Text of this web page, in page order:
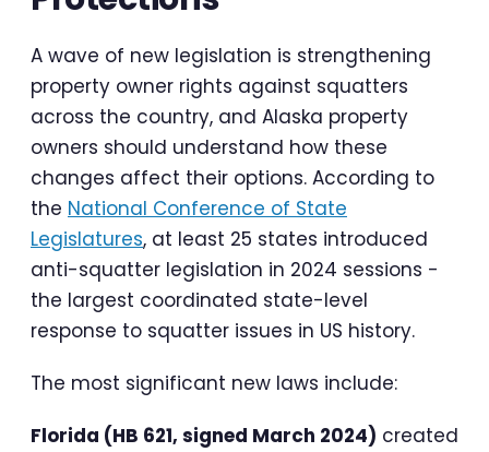
A wave of new legislation is strengthening
property owner rights against squatters
across the country, and Alaska property
owners should understand how these
changes affect their options. According to
the National Conference of State
Legislatures, at least 25 states introduced
anti-squatter legislation in 2024 sessions -
the largest coordinated state-level
response to squatter issues in US history.
The most significant new laws include:
Florida (HB 621, signed March 2024) created